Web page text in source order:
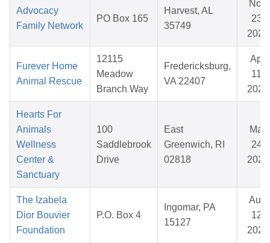
Advocacy
Family Network
PO Box 165
Harvest, AL
35749
Nov
23,
2025
Furever Home
Animal Rescue
12115
Meadow
Branch Way
Fredericksburg,
VA 22407
Apr
11,
2026
Hearts For
Animals
Wellness
Center &
Sanctuary
100
Saddlebrook
Drive
East
Greenwich, RI
02818
Mar
24,
2026
The Izabela
Dior Bouvier
Foundation
P.O. Box 4
Ingomar, PA
15127
Aug
12,
2025